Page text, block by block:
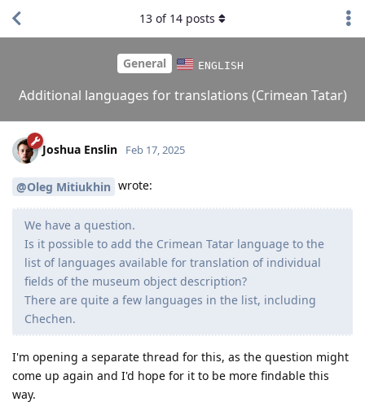
General ENGLISH
Additional languages for translations (Crimean Tatar)
13 of 14 posts
Joshua Enslin Feb 17, 2025
@Oleg Mitiukhin wrote:
We have a question.
Is it possible to add the Crimean Tatar language to the
list of languages ​​available for translation of individual
fields of the museum object description?
There are quite a few languages ​​in the list, including
Chechen.
I'm opening a separate thread for this, as the question might
come up again and I'd hope for it to be more findable this
way.